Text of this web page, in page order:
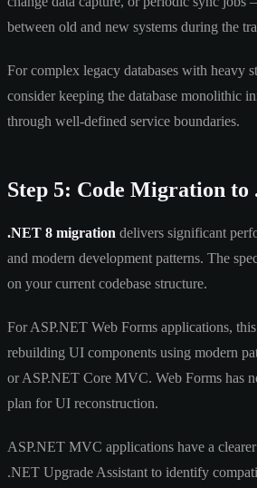
between old and new systems during the
For complex legacy databases with heavy
consider keeping the database monolithic
through well-defined service boundaries.
Step 5: Code Migration to
.NET 8 migration delivers significant
and modern development patterns. The
on your current codebase structure.
For ASP.NET Web Forms applications,
rebuilding UI components using modern
or ASP.NET Core MVC. Web Forms has
plan for UI reconstruction.
ASP.NET MVC applications have a
.NET Upgrade Assistant to identify